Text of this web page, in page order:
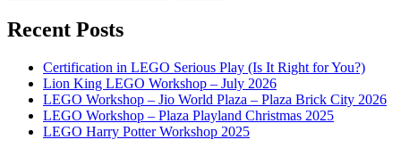
for:
Recent Posts
Certification in LEGO Serious Play (Is It Right for You?)
Lion King LEGO Workshop – July 2026
LEGO Workshop – Jio World Plaza – Plaza Brick City 2026
LEGO Workshop – Plaza Playland Christmas 2025
LEGO Harry Potter Workshop 2025